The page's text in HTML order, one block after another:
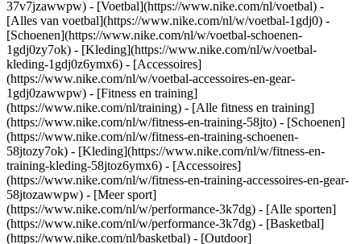
37v7jzawwpw) - [Voetbal](https://www.nike.com/nl/voetbal) -
[Alles van voetbal](https://www.nike.com/nl/w/voetbal-1gdj0) -
[Schoenen](https://www.nike.com/nl/w/voetbal-schoenen-
1gdj0zy7ok) - [Kleding](https://www.nike.com/nl/w/voetbal-
kleding-1gdj0z6ymx6) - [Accessoires]
(https://www.nike.com/nl/w/voetbal-accessoires-en-gear-
1gdj0zawwpw) - [Fitness en training]
(https://www.nike.com/nl/training) - [Alle fitness en training]
(https://www.nike.com/nl/w/fitness-en-training-58jto) - [Schoenen]
(https://www.nike.com/nl/w/fitness-en-training-schoenen-
58jtozy7ok) - [Kleding](https://www.nike.com/nl/w/fitness-en-
training-kleding-58jtoz6ymx6) - [Accessoires]
(https://www.nike.com/nl/w/fitness-en-training-accessoires-en-gear-
58jtozawwpw) - [Meer sport]
(https://www.nike.com/nl/w/performance-3k7dg) - [Alle sporten]
(https://www.nike.com/nl/w/performance-3k7dg) - [Basketbal]
(https://www.nike.com/nl/basketbal) - [Outdoor]